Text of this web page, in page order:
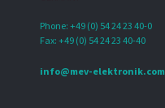
Phone: +49 (0) 54 24 23 40-0
Fax: +49 (0) 54 24 23 40-40
info@mev-elektronik.com